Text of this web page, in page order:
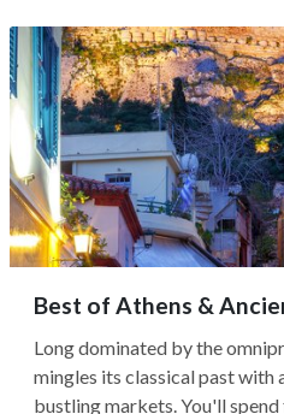
Best of Athens &
Long dominated by the
mingles its classical past with
bustling markets. You'll